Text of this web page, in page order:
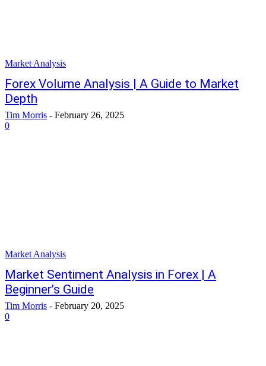
Market Analysis
Forex Volume Analysis | A Guide to Market
Depth
Tim Morris - February 26, 2025
0
Market Analysis
Market Sentiment Analysis in Forex | A
Beginner’s Guide
Tim Morris - February 20, 2025
0